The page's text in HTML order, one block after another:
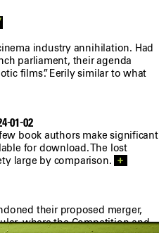
industry annihilation. Had
parliament, their agenda
films”. Eerily similar to what
01-02
book authors make significant
for download. The lost
large by comparison. +
their proposed merger,
where the Competition and